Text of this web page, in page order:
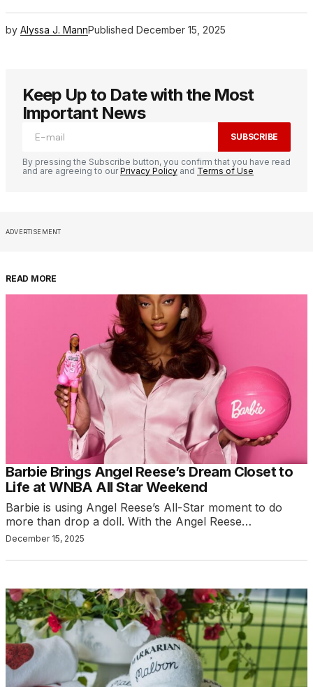
by Alyssa J. MannPublished December 15, 2025
Keep Up to Date with the Most
Important News
SUBSCRIBE
By pressing the Subscribe button, you confirm that you have read
and are agreeing to ourPrivacy Policy and Terms of Use
ADVERTISEMENT
READ MORE
Barbie Brings Angel Reese’s Dream Closet to
Life at WNBA All Star Weekend
Barbie is using Angel Reese’s All-Star moment to do
more than drop a doll. With the Angel Reese…
December 15, 2025